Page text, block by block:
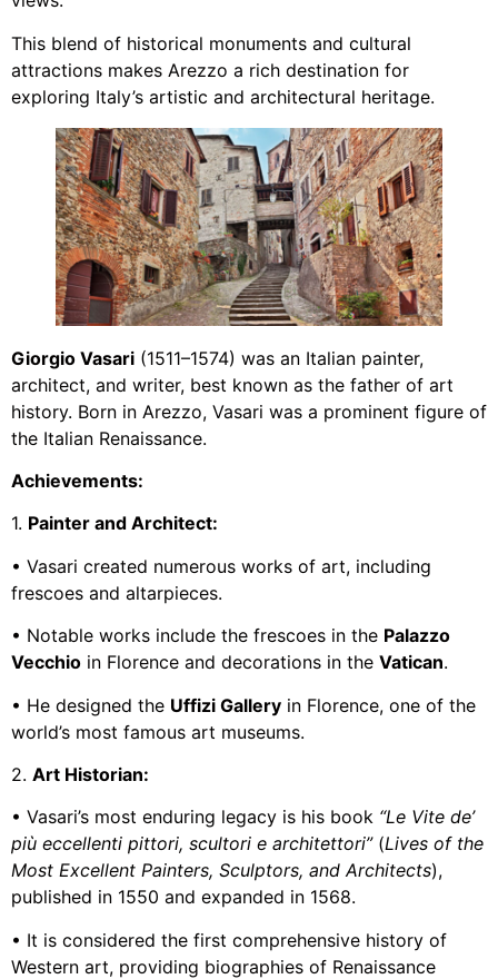
This blend of historical monuments and cultural
attractions makes Arezzo a rich destination for
exploring Italy’s artistic and architectural heritage.
Giorgio Vasari (1511–1574) was an Italian painter,
architect, and writer, best known as the father of art
history. Born in Arezzo, Vasari was a prominent figure of
the Italian Renaissance.
Achievements:
1. Painter and Architect:
• Vasari created numerous works of art, including
frescoes and altarpieces.
• Notable works include the frescoes in the Palazzo
Vecchio in Florence and decorations in the Vatican.
• He designed the Uffizi Gallery in Florence, one of the
world’s most famous art museums.
2. Art Historian:
• Vasari’s most enduring legacy is his book “Le Vite de’
più eccellenti pittori, scultori e architettori”(Lives of the
Most Excellent Painters, Sculptors, and Architects),
published in 1550 and expanded in 1568.
• It is considered the first comprehensive history of
Western art, providing biographies of Renaissance